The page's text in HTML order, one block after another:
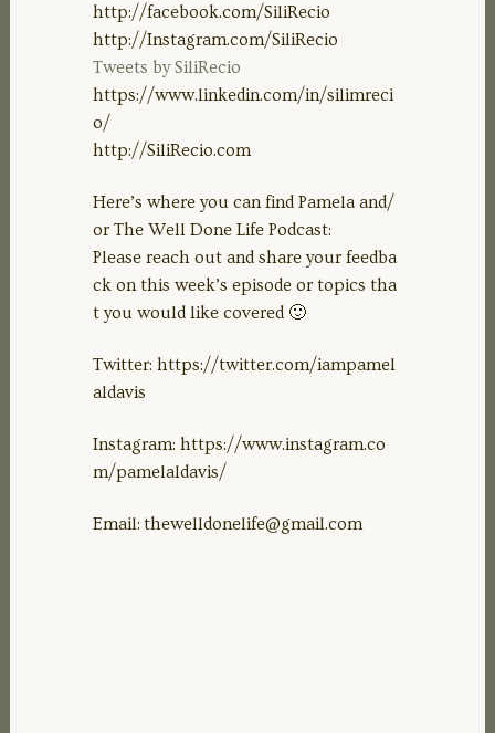
http://facebook.com/SiliRecio
http://Instagram.com/SiliRecio
Tweets by SiliRecio
https://www.linkedin.com/in/silimreci
o/
http://SiliRecio.com
Here’s where you can find Pamela and/
or The Well Done Life Podcast:
Please reach out and share your feedba
ck on this week’s episode or topics tha
t you would like covered 🙂
Twitter: https://twitter.com/iampamel
aldavis
Instagram: https://www.instagram.co
m/pamelaldavis/
Email: thewelldonelife@gmail.com